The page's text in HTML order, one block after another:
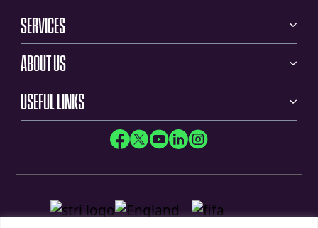
SERVICES
ABOUT US
USEFUL LINKS